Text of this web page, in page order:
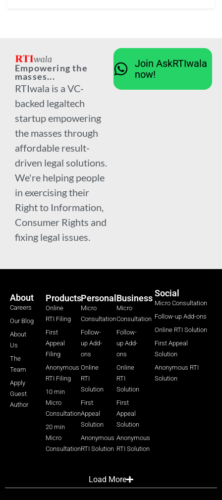
Empowering the
masses...
RTIwala is a VC-
backed legaltech
startup empowering
the masses through
affordable result-
driven legal solutions.
We're helping people
in exercising their
Right to Information,
Consumer Rights and
fixing legal issues.
Join AskRTIwala
now!
About
Careers
Our Blog
About
Us
The
Team
Apply
Guest
Author
Products
Online
RTI Filing
First
Appeal
Filing
Anonymous
RTI Filing
10 min
Micro
Consultation
20 min
Micro
Consultation
Personal
Micro
Consultation
Follow-
up Add-
ons
Online
RTI
Solution
First
Appeal
Solution
Anonymous
RTI Solution
Business
Micro
Consultation
Follow-
up Add-
ons
Online
RTI
Solution
First
Appeal
Solution
Anonymous
RTI Solution
Social
Micro Consultation
Follow-up Add-ons
Online RTI Solution
First Appeal
Solution
Anonymous RTI
Solution
Load More